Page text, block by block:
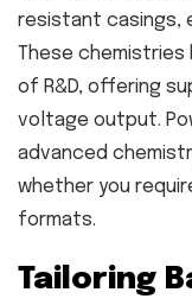
resistant casings,
These chemistries
of R&D, offering
voltage output.
advanced
whether you
formats.
Tailoring